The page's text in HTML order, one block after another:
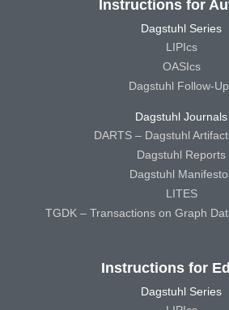
Instructions for
Dagstuhl Series
LIPIcs
OASIcs
Dagstuhl Follow-
Dagstuhl Journals
DARTS – Dagstuhl
Dagstuhl Reports
Dagstuhl
LITES
TGDK – Transactions on Graph
Instructions for
Dagstuhl Series